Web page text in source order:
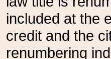
included at the
credit and the
renumbering